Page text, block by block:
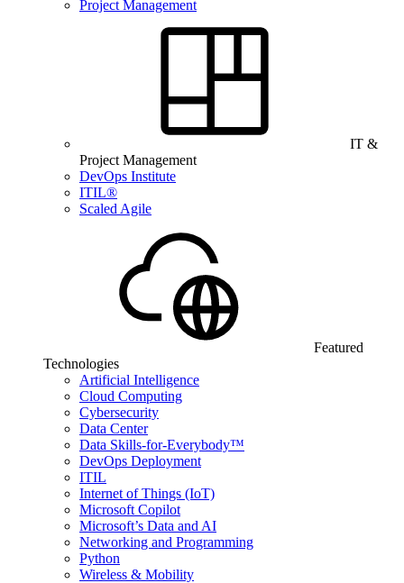
Project Management
IT &
Project Management
DevOps Institute
ITIL®
Scaled Agile
Featured
Technologies
Artificial Intelligence
Cloud Computing
Cybersecurity
Data Center
Data Skills-for-Everybody™
DevOps Deployment
ITIL
Internet of Things (IoT)
Microsoft Copilot
Microsoft’s Data and AI
Networking and Programming
Python
Wireless & Mobility